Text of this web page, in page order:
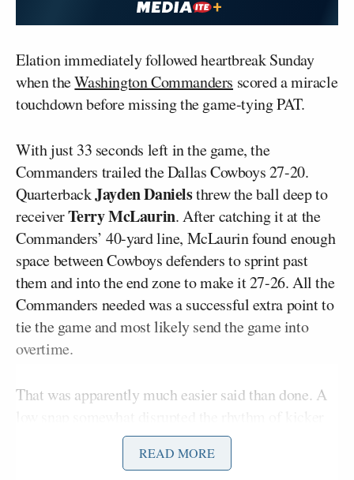
Elation immediately followed heartbreak Sunday
when theWashington Commanders scored a miracle
touchdown before missing the game-tying PAT.
With just 33 seconds left in the game, the
Commanders trailed the Dallas Cowboys 27-20.
QuarterbackJayden Danielsthrew the ball deep to
receiverTerry McLaurin. After catching it at the
Commanders’ 40-yard line, McLaurin found enough
space between Cowboys defenders to sprint past
them and into the end zone to make it 27-26. All the
Commanders needed was a successful extra point to
tie the game and most likely send the game into
overtime.
That was apparently much easier said than done. A
, resulting in the ball being kicked
just outside the left upright.
READ MORE